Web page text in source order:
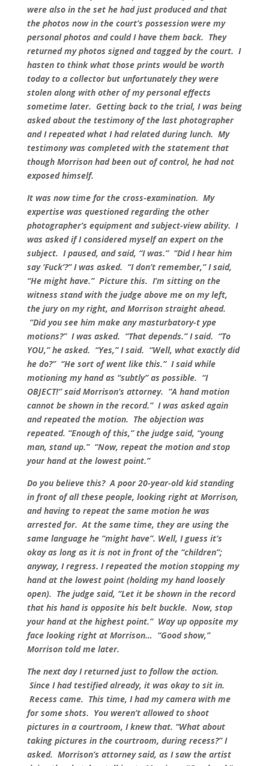
were also in the set he had just produced and that
the photos now in the court’s possession were my
personal photos and could I have them back. They
returned my photos signed and tagged by the court. I
hasten to think what those prints would be worth
today to a collector but unfortunately they were
stolen along with other of my personal effects
sometime later. Getting back to the trial, I was being
asked about the testimony of the last photographer
and I repeated what I had related during lunch. My
testimony was completed with the statement that
though Morrison had been out of control, he had not
exposed himself.
It was now time for the cross-examination. My
expertise was questioned regarding the other
photographer’s equipment and subject-view ability. I
was asked if I considered myself an expert on the
subject. I paused, and said, “I was.” “Did I hear him
say ‘Fuck’?” I was asked. “I don’t remember,” I said,
“He might have.” Picture this. I’m sitting on the
witness stand with the judge above me on my left,
the jury on my right, and Morrison straight ahead.
“Did you see him make any masturbatory-t ype
motions?” I was asked. “That depends.” I said. “To
YOU,” he asked. “Yes,” I said. “Well, what exactly did
he do?” “He sort of went like this.” I said while
motioning my hand as “subtly” as possible. “I
OBJECT!” said Morrison’s attorney. “A hand motion
cannot be shown in the record.” I was asked again
and repeated the motion. The objection was
repeated. “Enough of this,” the judge said, “young
man, stand up.” “Now, repeat the motion and stop
your hand at the lowest point.”
Do you believe this? A poor 20-year-old kid standing
in front of all these people, looking right at Morrison,
and having to repeat the same motion he was
arrested for. At the same time, they are using the
same language he “might have”. Well, I guess it’s
okay as long as it is not in front of the “children”;
anyway, I regress. I repeated the motion stopping my
hand at the lowest point (holding my hand loosely
open). The judge said, “Let it be shown in the record
that his hand is opposite his belt buckle. Now, stop
your hand at the highest point.” Way up opposite my
face looking right at Morrison… “Good show,”
Morrison told me later.
The next day I returned just to follow the action.
Since I had testified already, it was okay to sit in.
Recess came. This time, I had my camera with me
for some shots. You weren’t allowed to shoot
pictures in a courtroom, I knew that. “What about
taking pictures in the courtroom, during recess?” I
asked. Morrison’s attorney said, as I saw the artist